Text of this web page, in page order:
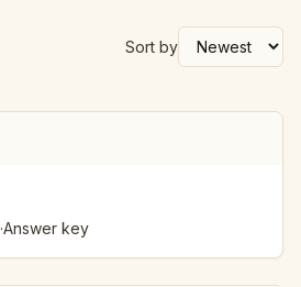
Sort by
·Answer key